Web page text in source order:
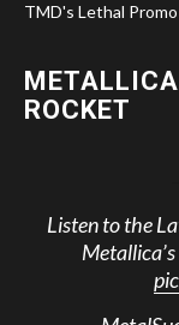
TMD's Lethal
ROCKET
Listen to the
Metallica’s